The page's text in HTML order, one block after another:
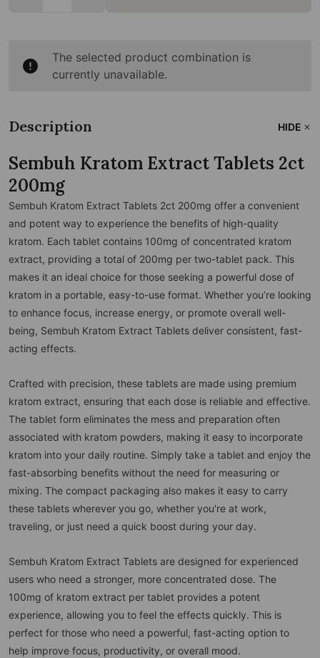
The selected product combination is
currently unavailable.
Description HIDE
Sembuh Kratom Extract Tablets 2ct
200mg
Sembuh Kratom Extract Tablets 2ct 200mg offer a convenient
and potent way to experience the benefits of high-quality
kratom. Each tablet contains 100mg of concentrated kratom
extract, providing a total of 200mg per two-tablet pack. This
makes it an ideal choice for those seeking a powerful dose of
kratom in a portable, easy-to-use format. Whether you’re looking
to enhance focus, increase energy, or promote overall well-
being, Sembuh Kratom Extract Tablets deliver consistent, fast-
acting effects.
Crafted with precision, these tablets are made using premium
kratom extract, ensuring that each dose is reliable and effective.
The tablet form eliminates the mess and preparation often
associated with kratom powders, making it easy to incorporate
kratom into your daily routine. Simply take a tablet and enjoy the
fast-absorbing benefits without the need for measuring or
mixing. The compact packaging also makes it easy to carry
these tablets wherever you go, whether you're at work,
traveling, or just need a quick boost during your day.
Sembuh Kratom Extract Tablets are designed for experienced
users who need a stronger, more concentrated dose. The
100mg of kratom extract per tablet provides a potent
experience, allowing you to feel the effects quickly. This is
perfect for those who need a powerful, fast-acting option to
help improve focus, productivity, or overall mood.